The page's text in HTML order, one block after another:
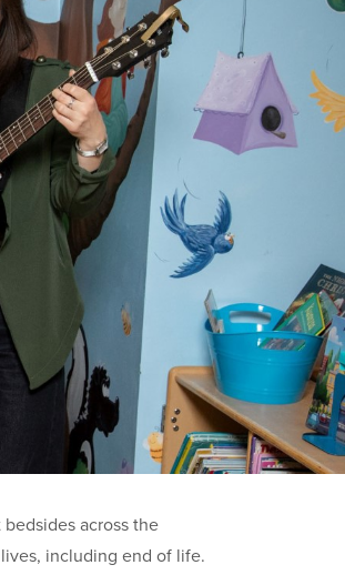
across the
including end of life.